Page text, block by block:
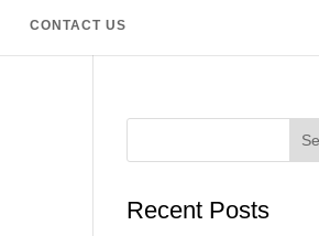
CONTACT US
Recent Posts